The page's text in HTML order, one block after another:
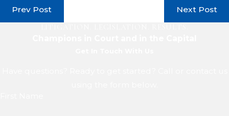
Prev Post
Next Post